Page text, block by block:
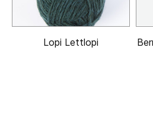
Lopi Lettlopi